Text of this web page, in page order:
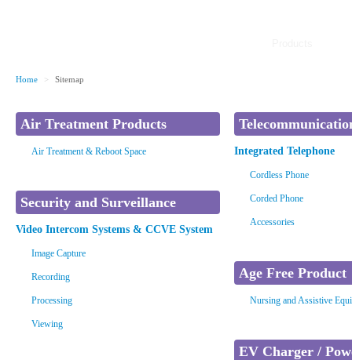
Home > Sitemap
Air Treatment Products
Air Treatment & Reboot Space Integrated Telephone
Cordless Phone
Corded Phone
Accessories
Security and Surveillance
Video Intercom Systems & CCVE System
Image Capture
Recording
Processing
Viewing
Age Free Product
Nursing and Assistive
EV Charger /